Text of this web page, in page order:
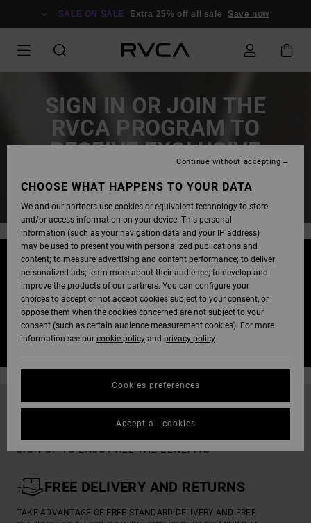
SALE ON SALE Extra 25% off all sale Save now
SIGN IN OR JOIN THE
RVCA PROGRAM TO
RECEIVE EXCLUSIVE
EARLY ACCESS!
STAY TUNED!
EARLY ACCESS FOR BLACK FRIDAY OFFERS IS COMING
SOON!
SIGN IN / JOIN US
RVCA INSIDER
SIGN-UP TO ENJOY ALL THE BENEFITS
FREE DELIVERY AND RETURNS
TAKE ADVANTAGE OF FREE STANDARD DELIVERY AND FREE
CHOOSE WHAT HAPPENS TO YOUR DATA
We and our partners use cookies or equivalent technology to store
and/or access information on your device. This personal
information (such as your navigation data and your IP address)
may be used to present you with personalized publications and
content; to measure advertising and content performance; to deliver
personalized ads; learn more about their audience; to develop and
improve the products of our partners. You can configure your
choices to accept or not accept cookies subject to your consent, or
oppose them when the cookies concerned are not subject to your
consent (such as certain audience measurement cookies). For more
information see our cookie policy and privacy policy
Cookies preferences
Continue without accepting
Accept all cookies